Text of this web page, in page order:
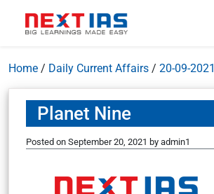
Home / Daily Current Affairs / 20-09-2021
Planet Nine
Posted on September 20, 2021 by admin1